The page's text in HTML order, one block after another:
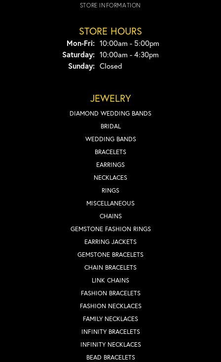
STORE INFORMATION
STORE HOURS
Mon-Fri:Monday - Friday:
10:00am - 5:00pm
Saturday: 10:00am - 4:30pm
Sunday: Closed
JEWELRY
DIAMOND WEDDING BANDS
BRIDAL
WEDDING BANDS
BRACELETS
EARRINGS
NECKLACES
RINGS
MISCELLANEOUS
CHAINS
GEMSTONE FASHION RINGS
EARRING JACKETS
GEMSTONE BRACELETS
CHAIN BRACELETS
LINK CHAINS
FASHION BRACELETS
FASHION NECKLACES
FAMILY NECKLACES
INFINITY BRACELETS
INFINITY NECKLACES
BEAD BRACELETS